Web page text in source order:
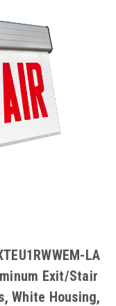
LA
Exit/Stair
White Housing,